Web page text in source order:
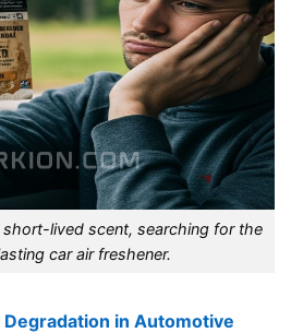
lived scent, searching for the
car air freshener.
in Automotive